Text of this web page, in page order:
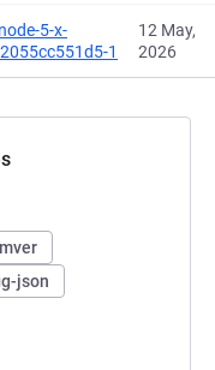
5-x-
1
12 May,
2026
json